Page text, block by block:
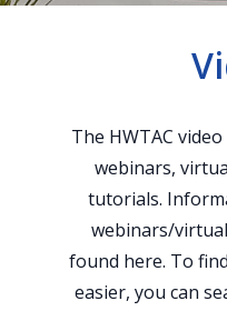
The HWTAC
webinars,
tutorials.
webinars/
found here. To
easier, you can